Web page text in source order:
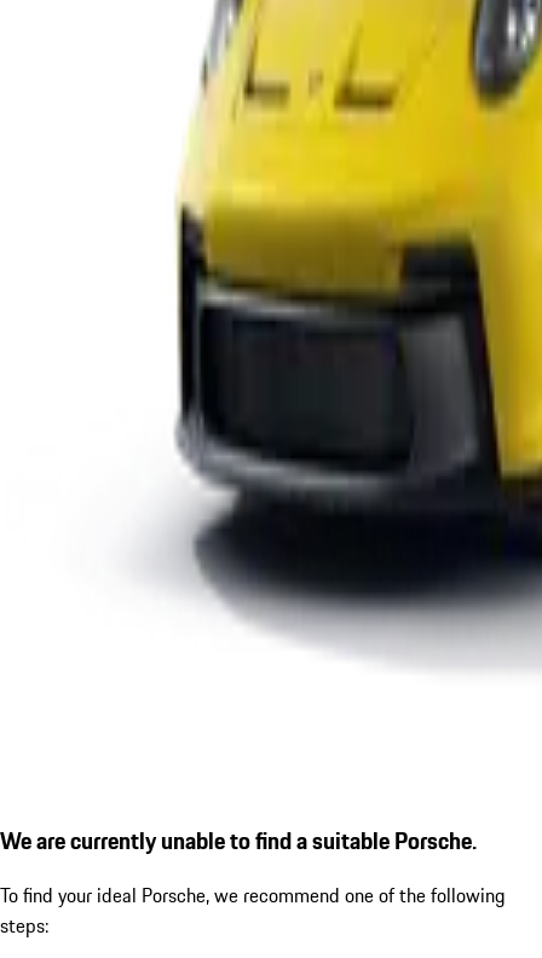
We are currently unable to find a suitable Porsche.
To find your ideal Porsche, we recommend one of the following
steps: